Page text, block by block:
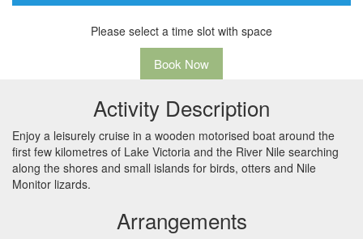
Please select a time slot with space
Book Now
Activity Description
Enjoy a leisurely cruise in a wooden motorised boat around the
first few kilometres of Lake Victoria and the River Nile searching
along the shores and small islands for birds, otters and Nile
Monitor lizards.
Arrangements